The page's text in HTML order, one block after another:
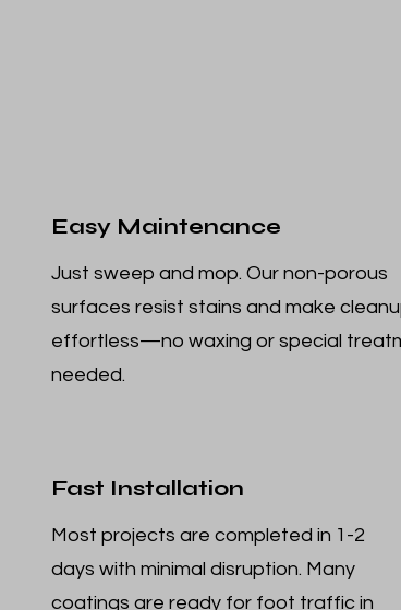
Easy Maintenance
Just sweep and mop. Our non-porous
surfaces resist stains and make
effortless—no waxing or special
needed.
Fast Installation
Most projects are completed in 1-2
days with minimal disruption. Many
coatings are ready for foot traffic in